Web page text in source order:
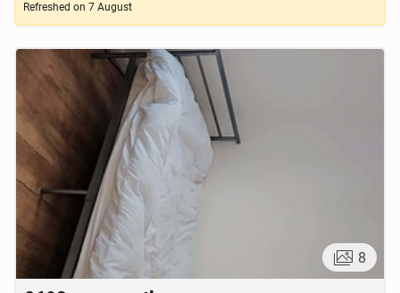
Refreshed on 7 August
8